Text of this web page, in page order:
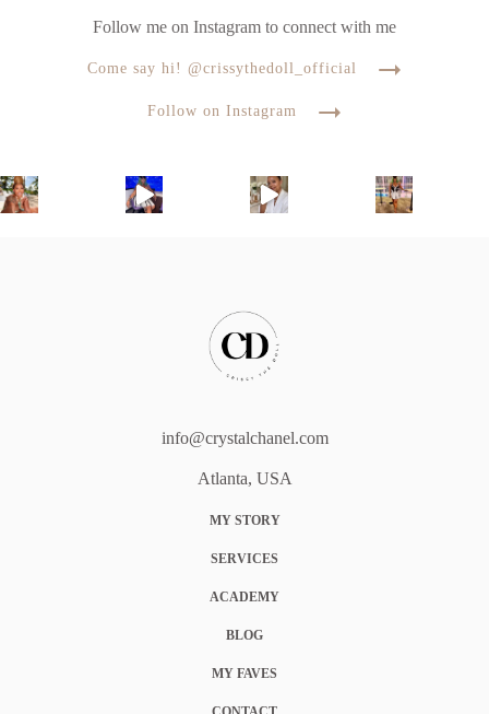
Follow me on Instagram to connect with me
Come say hi! @crissythedoll_official
Follow on Instagram
info@crystalchanel.com
Atlanta, USA
MY STORY
SERVICES
ACADEMY
BLOG
MY FAVES